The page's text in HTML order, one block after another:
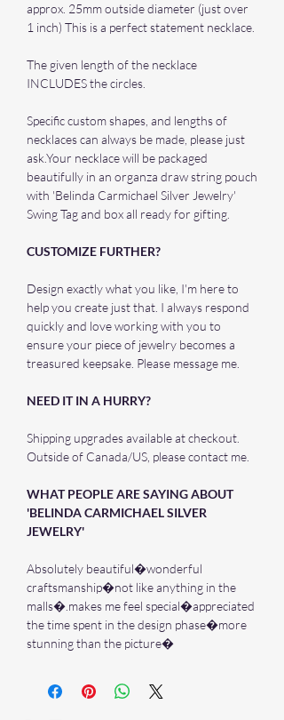
approx. 25mm outside diameter (just over
1 inch) This is a perfect statement necklace.
The given length of the necklace
INCLUDES the circles.
Specific custom shapes, and lengths of
necklaces can always be made, please just
ask.Your necklace will be packaged
beautifully in an organza draw string pouch
with 'Belinda Carmichael Silver Jewelry'
Swing Tag and box all ready for gifting.
CUSTOMIZE FURTHER?
Design exactly what you like, I'm here to
help you create just that. I always respond
quickly and love working with you to
ensure your piece of jewelry becomes a
treasured keepsake. Please message me.
NEED IT IN A HURRY?
Shipping upgrades available at checkout.
Outside of Canada/US, please contact me.
WHAT PEOPLE ARE SAYING ABOUT
'BELINDA CARMICHAEL SILVER
JEWELRY'
Absolutely beautiful�wonderful
craftsmanship�not like anything in the
malls�.makes me feel special�appreciated
the time spent in the design phase�more
stunning than the picture�